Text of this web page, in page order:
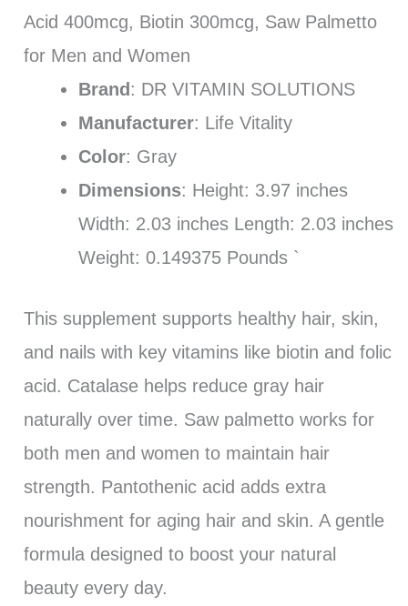
Acid 400mcg, Biotin 300mcg, Saw Palmetto
for Men and Women
Brand : DR VITAMIN SOLUTIONS
Manufacturer: Life Vitality
Color: Gray
Dimensions: Height: 3.97 inches
Width: 2.03 inches Length: 2.03 inches
Weight: 0.149375 Pounds `
This supplement supports healthy hair, skin,
and nails with key vitamins like biotin and folic
acid. Catalase helps reduce gray hair
naturally over time. Saw palmetto works for
both men and women to maintain hair
strength. Pantothenic acid adds extra
nourishment for aging hair and skin. A gentle
formula designed to boost your natural
beauty every day.